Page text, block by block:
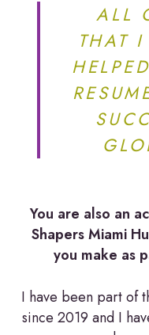
ALL
THAT
You are also an
Shapers Miami
you make as
I have been part of
since 2019 and I